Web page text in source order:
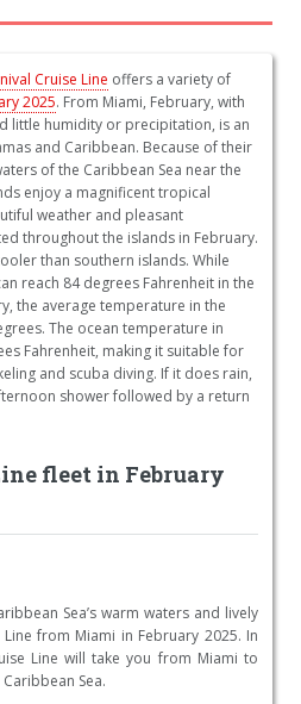
Cruise Line offers a variety of
2025. From Miami, February, with
little humidity or precipitation, is an
and Caribbean. Because of their
of the Caribbean Sea near the
enjoy a magnificent tropical
weather and pleasant
throughout the islands in February.
than southern islands. While
reach 84 degrees Fahrenheit in the
the average temperature in the
The ocean temperature in
Fahrenheit, making it suitable for
and scuba diving. If it does rain,
shower followed by a return
fleet in February
Sea’s warm waters and lively
from Miami in February 2025. In
Line will take you from Miami to
Sea.